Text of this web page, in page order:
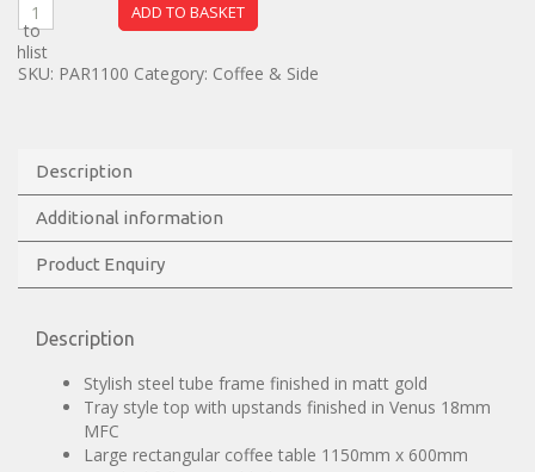
ADD TO BASKET
to
SKU: PAR1100 Category: Coffee & Side
Description
Additional information
Product Enquiry
Description
Stylish steel tube frame finished in matt gold
Tray style top with upstands finished in Venus 18mm
MFC
Large rectangular coffee table 1150mm x 600mm